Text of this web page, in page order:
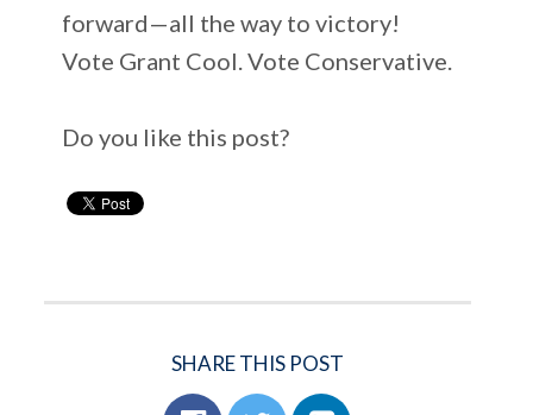
forward—all the way to victory!
Vote Grant Cool. Vote Conservative.
Do you like this post?
SHARE THIS POST